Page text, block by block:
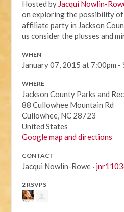
Hosted by Jacqui Nowlin-
on exploring the possibility
affiliate party in Jackson
us consider the plusses and
WHEN
January 07, 2015 at 7:00pm -
WHERE
Jackson County Parks and
88 Cullowhee Mountain Rd
Cullowhee, NC 28723
United States
Google map and directions
CONTACT
Jacqui Nowlin-Rowe ·
2 RSVPS